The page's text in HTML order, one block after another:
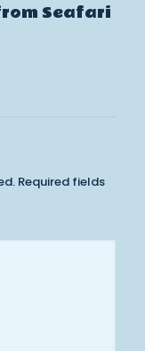
Seafari
Required fields